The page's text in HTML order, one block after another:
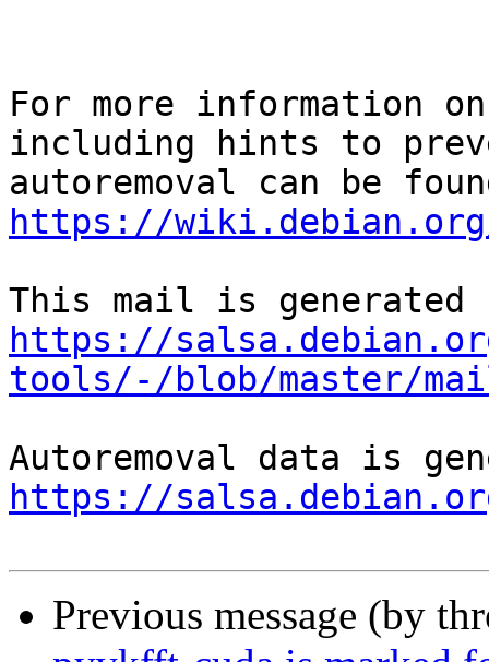
For more information
including hints to
https://wiki.debian.org/
https://
tools/-/blob/master/
https://
Previous message (by